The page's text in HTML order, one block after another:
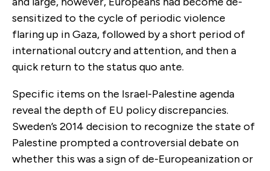
sensitized to the cycle of periodic violence
flaring up in Gaza, followed by a short period of
international outcry and attention, and then a
quick return to the status quo ante.
Specific items on the Israel-Palestine agenda
reveal the depth of EU policy discrepancies.
Sweden’s 2014 decision to recognize the state of
Palestine prompted a controversial debate on
whether this was a sign of de-Europeanization or